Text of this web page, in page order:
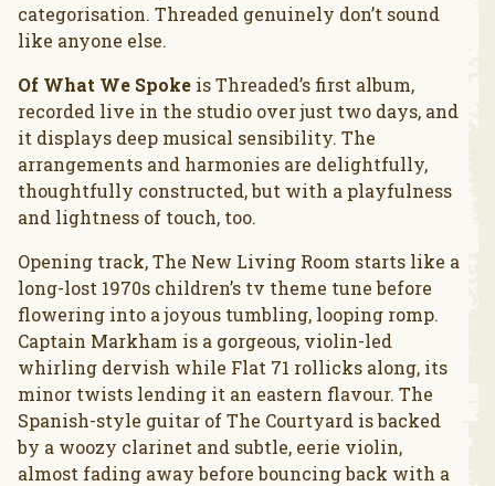
categorisation. Threaded genuinely don’t sound
like anyone else.
Of What We Spoke is Threaded’s first album,
recorded live in the studio over just two days, and
it displays deep musical sensibility. The
arrangements and harmonies are delightfully,
thoughtfully constructed, but with a playfulness
and lightness of touch, too.
Opening track, The New Living Room starts like a
long-lost 1970s children’s tv theme tune before
flowering into a joyous tumbling, looping romp.
Captain Markham is a gorgeous, violin-led
whirling dervish while Flat 71 rollicks along, its
minor twists lending it an eastern flavour. The
Spanish-style guitar of The Courtyard is backed
by a woozy clarinet and subtle, eerie violin,
almost fading away before bouncing back with a